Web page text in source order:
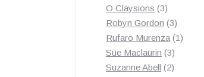
O Claysions 33
products
Robyn Gordon 33
products
Rufaro Murenza 11
Sue Maclaurin 33
products
Suzanne Abell 22